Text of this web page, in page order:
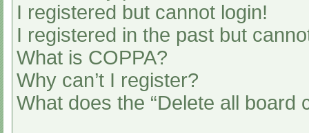
I registered but cannot login!
I registered in the past but
What is COPPA?
Why can’t I register?
What does the “Delete all board